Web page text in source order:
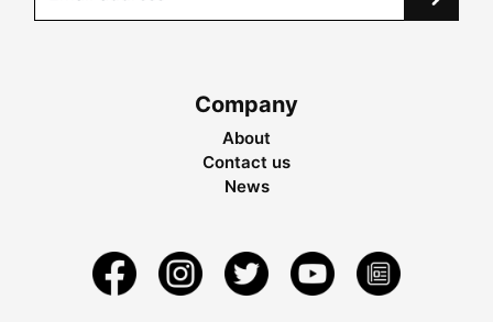
Company
About
Contact us
News